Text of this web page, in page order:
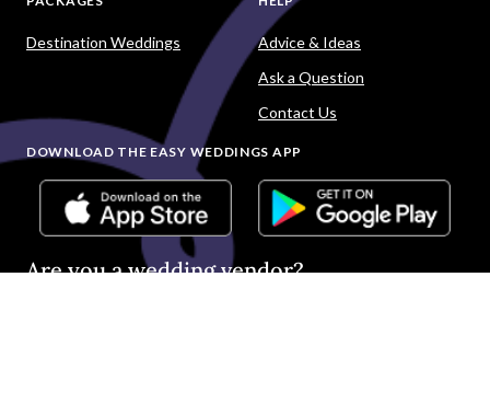
Destination Weddings
Advice & Ideas
Ask a Question
Contact Us
DOWNLOAD THE EASY WEDDINGS APP
Are you a wedding vendor?